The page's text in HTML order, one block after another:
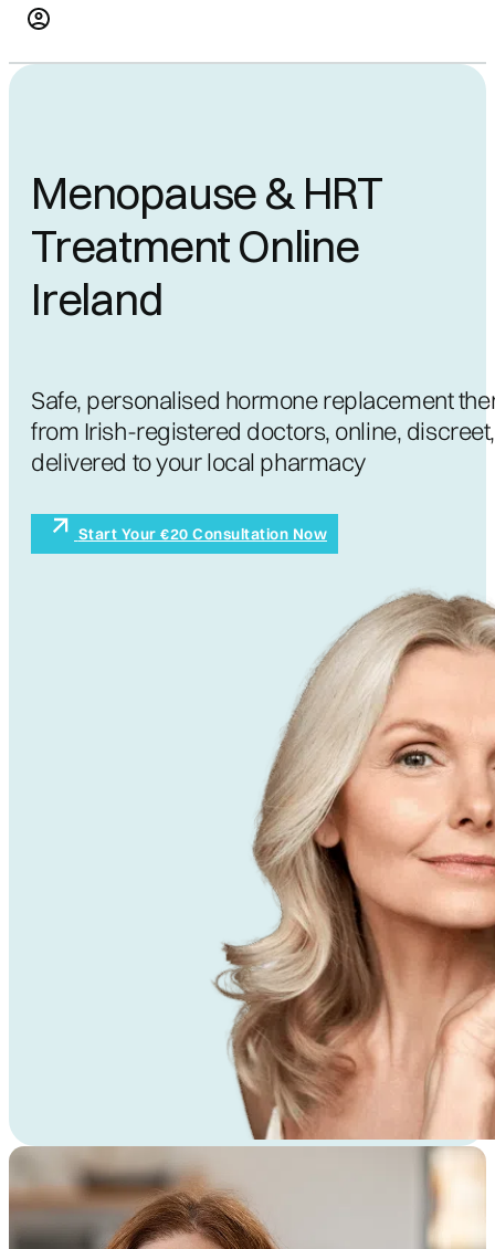
Menopause & HRT
Treatment Online
Ireland
Safe, personalised hormone replacement
from Irish-registered doctors, online,
delivered to your local pharmacy
Start Your €20 Consultation Now